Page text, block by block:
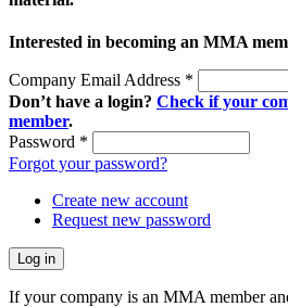
Interested in becoming an MMA
Company Email Address *
Don’t have a login? Check if your
member.
Password *
Forgot your password?
Create new account
Request new password
If your company is an MMA member